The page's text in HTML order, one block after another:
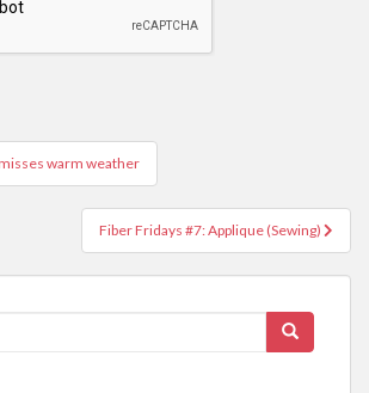
warm weather
Fiber Fridays #7: Applique (Sewing)